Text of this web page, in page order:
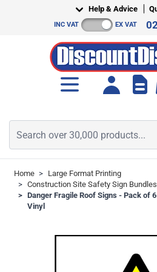
Help & Advice
INC VAT EX VAT
Home > Large Format Printing
> Construction Site Safety Sign Bundles
> Danger Fragile Roof Signs - Pack of
Vinyl